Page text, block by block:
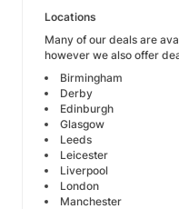
Locations
Many of our deals are
however we also offer
Birmingham
Derby
Edinburgh
Glasgow
Leeds
Leicester
Liverpool
London
Manchester